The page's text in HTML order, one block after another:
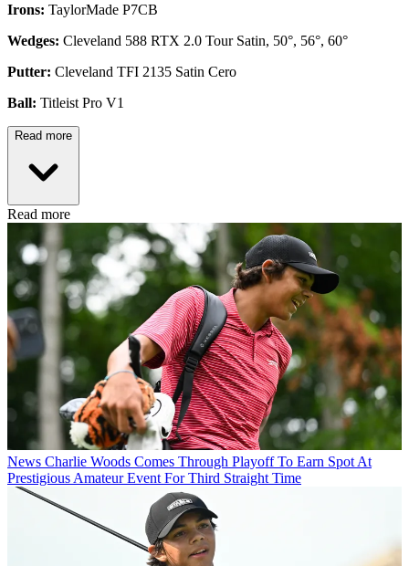
Irons: TaylorMade P7CB
Wedges: Cleveland 588 RTX 2.0 Tour Satin, 50°, 56°, 60°
Putter: Cleveland TFI 2135 Satin Cero
Ball: Titleist Pro V1
Read more
Read more
News Charlie Woods Comes Through Playoff To Earn Spot At
Prestigious Amateur Event For Third Straight Time